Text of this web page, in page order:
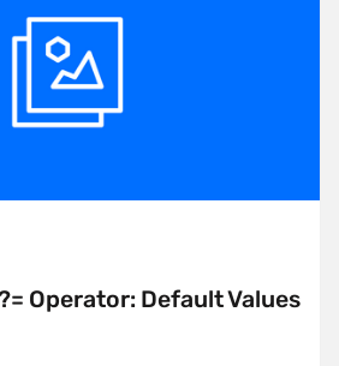
Operator: Default Values